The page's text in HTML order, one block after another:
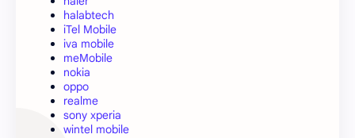
halabtech
iTel Mobile
iva mobile
meMobile
nokia
oppo
realme
sony xperia
wintel mobile